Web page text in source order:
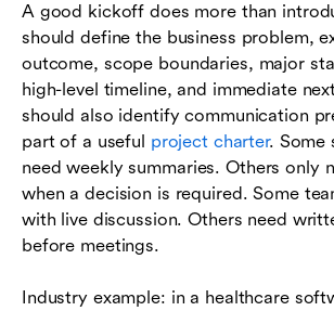
A good kickoff does more than
should define the business problem,
outcome, scope boundaries, major
high-level timeline, and immediate
should also identify communication
part of a useful project charter. Some
need weekly summaries. Others only
when a decision is required. Some
with live discussion. Others need
before meetings.
Industry example: in a healthcare